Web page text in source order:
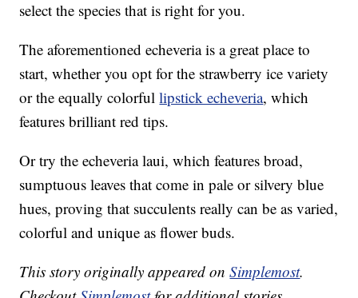
select the species that is right for you.
The aforementioned echeveria is a great place to
start, whether you opt for the strawberry ice variety
or the equally colorfullipstick echeveria, which
features brilliant red tips.
Or try the echeveria laui, which features broad,
sumptuous leaves that come in pale or silvery blue
hues, proving that succulents really can be as varied,
colorful and unique as flower buds.
This story originally appeared onSimplemost.